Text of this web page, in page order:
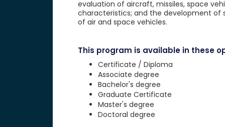
evaluation of aircraft, missiles, space
characteristics; and the development of
of air and space vehicles.
This program is available in these
Certificate / Diploma
Associate degree
Bachelor's degree
Graduate Certificate
Master's degree
Doctoral degree